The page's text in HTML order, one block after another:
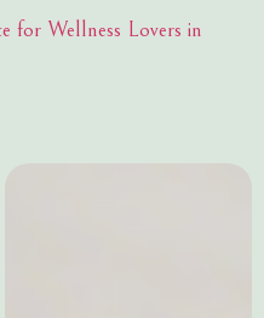
for Wellness Lovers in